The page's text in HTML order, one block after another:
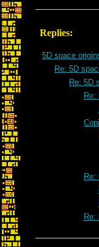
Replies:
5D space
Re: 5D
Re: 5D
Re:
Re:
Re:
Re: